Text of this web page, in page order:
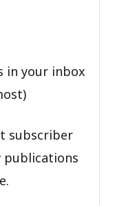
in your inbox
subscriber
publications